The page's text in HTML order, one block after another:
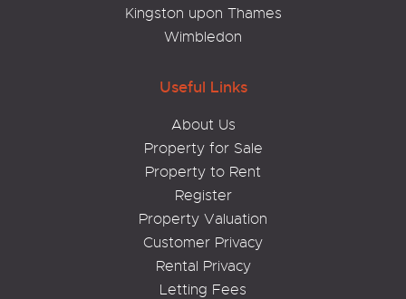
Kingston upon Thames
Wimbledon
Useful Links
About Us
Property for Sale
Property to Rent
Register
Property Valuation
Customer Privacy
Rental Privacy
Letting Fees